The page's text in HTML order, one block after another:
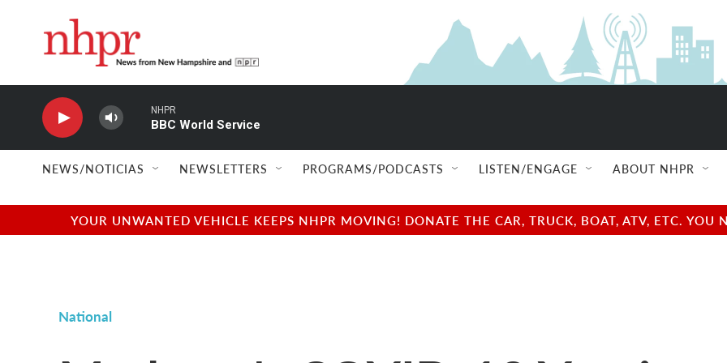
NHPR
BBC World Service
NEWS/NOTICIAS NEWSLETTERS PROGRAMS/PODCASTS LISTEN/ENGAGE ABOUT NHPR
YOUR UNWANTED VEHICLE KEEPS NHPR MOVING! DONATE THE CAR, TRUCK, BOAT, ATV, ETC.
National